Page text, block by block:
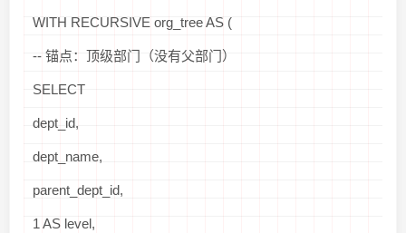
WITH RECURSIVE org_tree AS (
-- 锚点：顶级部门（没有父部门）
SELECT
dept_id,
dept_name,
parent_dept_id,
1 AS level,